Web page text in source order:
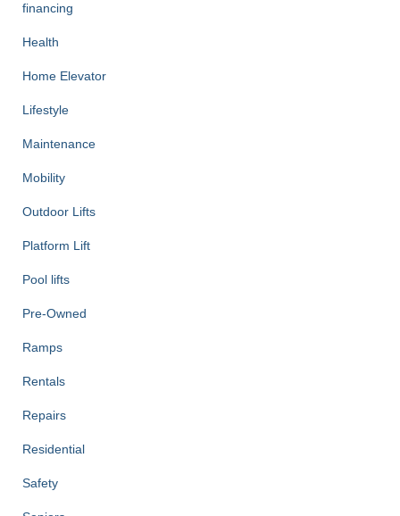
financing
Health
Home Elevator
Lifestyle
Maintenance
Mobility
Outdoor Lifts
Platform Lift
Pool lifts
Pre-Owned
Ramps
Rentals
Repairs
Residential
Safety